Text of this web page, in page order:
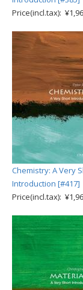
Price(incl.tax):
Chemistry: A Very
Introduction [#417]
Price(incl.tax):